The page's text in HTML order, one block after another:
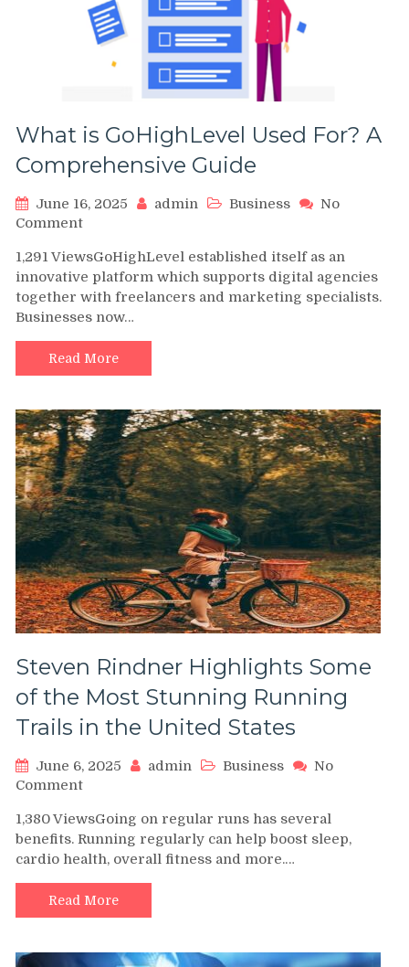
What is GoHighLevel Used For? A
Comprehensive Guide
June 16, 2025 admin Business
No
Commenton
is
GoHighLevel
Used
For?
Comprehensive
Guide
1,291 ViewsGoHighLevel established itself as an
innovative platform which supports digital agencies
together with freelancers and marketing specialists.
Businesses now…
Read More
Steven Rindner Highlights Some
of the Most Stunning Running
Trails in the United States
June 6, 2025 admin Business
No
Commenton
Rindner
Highlights
Some
of
the
Most
Running
1,380 ViewsGoing on regular runs has several
benefits. Running regularly can help boost sleep,
cardio health, overall fitness and more.…
Read More